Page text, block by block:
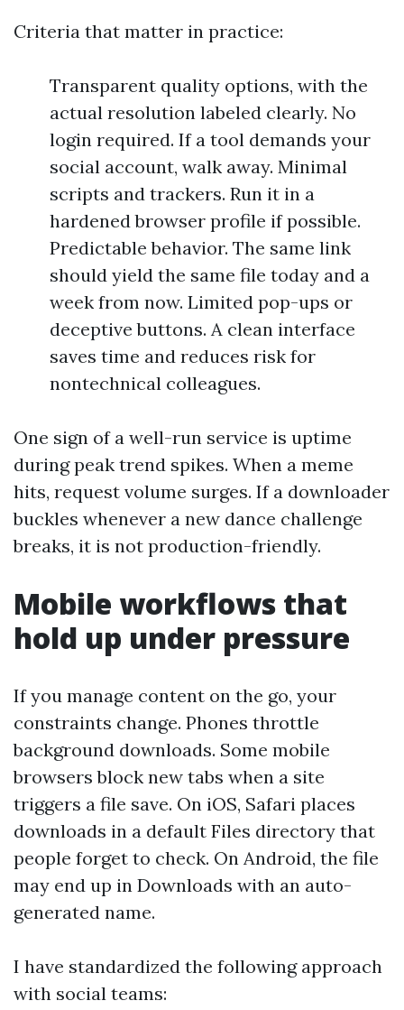
Criteria that matter in practice:
Transparent quality options, with the
actual resolution labeled clearly. No
login required. If a tool demands your
social account, walk away. Minimal
scripts and trackers. Run it in a
hardened browser profile if possible.
Predictable behavior. The same link
should yield the same file today and a
week from now. Limited pop-ups or
deceptive buttons. A clean interface
saves time and reduces risk for
nontechnical colleagues.
One sign of a well-run service is uptime
during peak trend spikes. When a meme
hits, request volume surges. If a downloader
buckles whenever a new dance challenge
breaks, it is not production-friendly.
Mobile workflows that
hold up under pressure
If you manage content on the go, your
constraints change. Phones throttle
background downloads. Some mobile
browsers block new tabs when a site
triggers a file save. On iOS, Safari places
downloads in a default Files directory that
people forget to check. On Android, the file
may end up in Downloads with an auto-
generated name.
I have standardized the following approach
with social teams: